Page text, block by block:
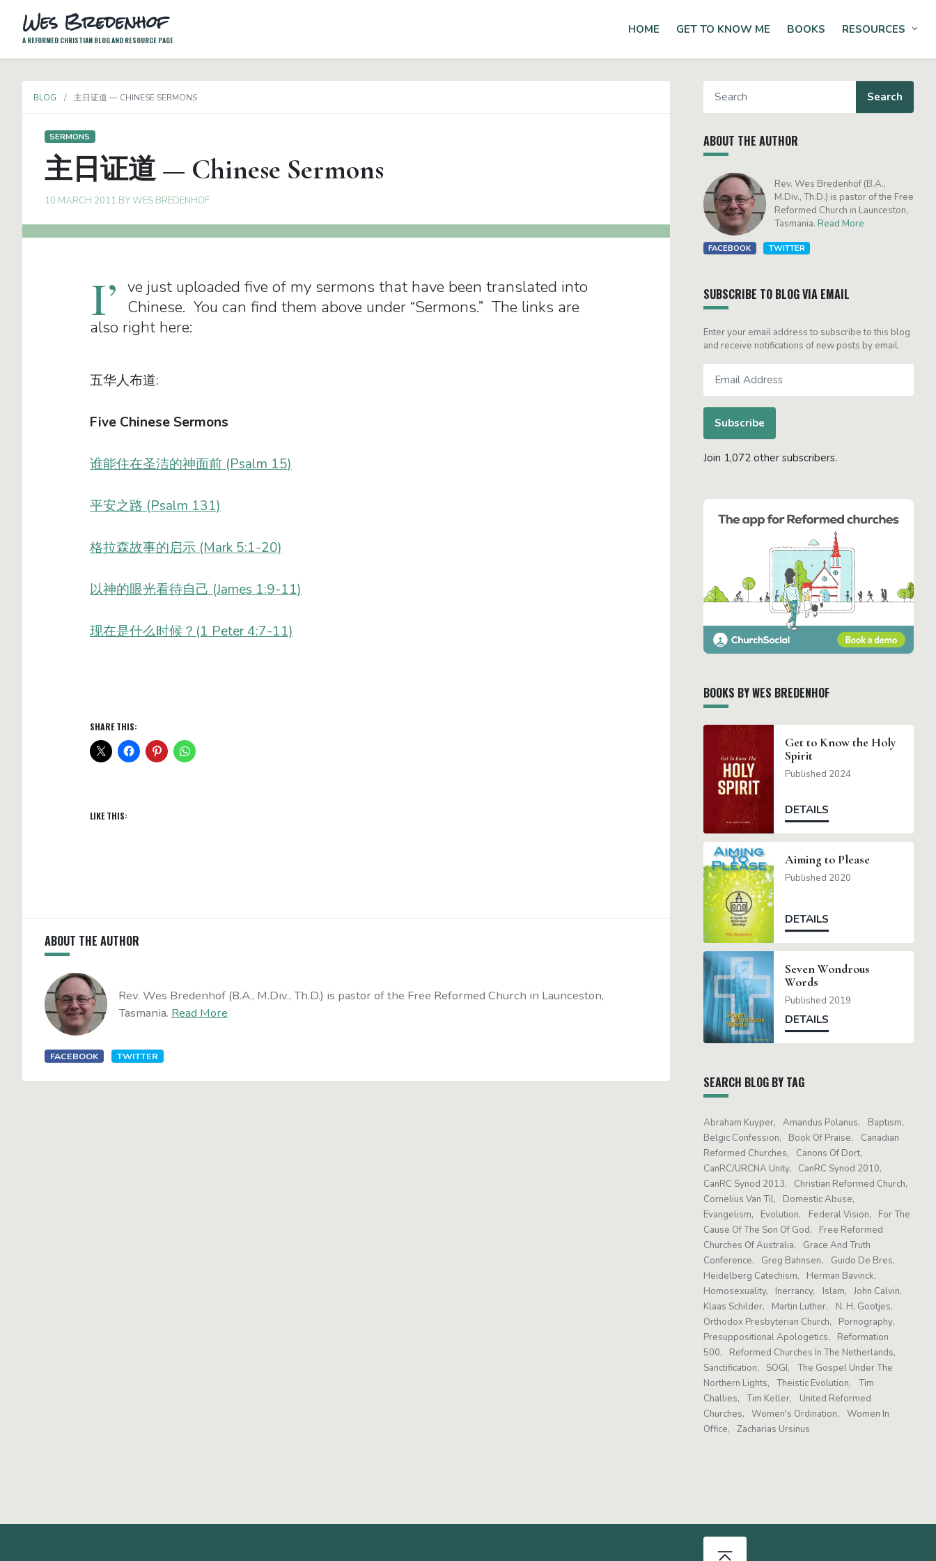
Wes Bredenhof
A REFORMED CHRISTIAN BLOG AND RESOURCE PAGE
HOME GET TO KNOW ME BOOKS RESOURCES
BLOG 主日证道 — CHINESE SERMONS
SERMONS
主日证道 — Chinese Sermons
10 MARCH 2011 BYWES BREDENHOF
I’ ve just uploaded five of my sermons that have been translated into
Chinese. You can find them above under “Sermons.” The links are
also right here:
五华人布道:
Five Chinese Sermons
谁能住在圣洁的神面前 (Psalm 15)
平安之路 (Psalm 131)
格拉森故事的启示 (Mark 5:1-20)
以神的眼光看待自己 (James 1:9-11)
现在是什么时候？(1 Peter 4:7-11)
SHARE THIS:
LIKE THIS:
ABOUT THE AUTHOR
Rev. Wes Bredenhof (B.A., M.Div., Th.D.) is pastor of the Free Reformed Church in Launceston,
Tasmania. Read More
FACEBOOK TWITTER
ABOUT THE AUTHOR
Rev. Wes Bredenhof (B.A.,
M.Div., Th.D.) is pastor of the Free
Reformed Church in Launceston,
Tasmania. Read More
FACEBOOK TWITTER
SUBSCRIBE TO BLOG VIA EMAIL
Enter your email address to subscribe to this blog
and receive notifications of new posts by email.
Address
Subscribe
Join 1,072 other subscribers.
BOOKS BY WES BREDENHOF
Get to Know the Holy
Spirit
Published 2024
DETAILS
Aiming to Please
Published 2020
DETAILS
Seven Wondrous
Words
Published 2019
DETAILS
SEARCH BLOG BY TAG
Abraham Kuyper Amandus Polanus
Baptism
Belgic Confession
Book Of Praise
Canadian
Reformed Churches
Canons Of Dort
CanRC/URCNA Unity
CanRC Synod 2010
CanRC Synod 2013
Christian Reformed Church
Cornelius Van Til
Domestic Abuse
Evangelism
Evolution Federal Vision
For The
Cause Of The Son Of God
Free Reformed
Churches Of Australia
Grace And Truth
Conference
Greg Bahnsen
Guido De Bres
Heidelberg Catechism
Herman Bavinck
Homosexuality
Inerrancy Islam
John Calvin
Klaas Schilder
Martin Luther
N. H. Gootjes
Orthodox Presbyterian Church
Pornography
Presuppositional Apologetics
Reformation
500
Reformed Churches In The Netherlands
Sanctification
SOGI
The Gospel Under The
Northern Lights
Theistic Evolution
Tim
Challies
Tim Keller
United Reformed
Churches
Women's Ordination
Women In
Office
Zacharias Ursinus